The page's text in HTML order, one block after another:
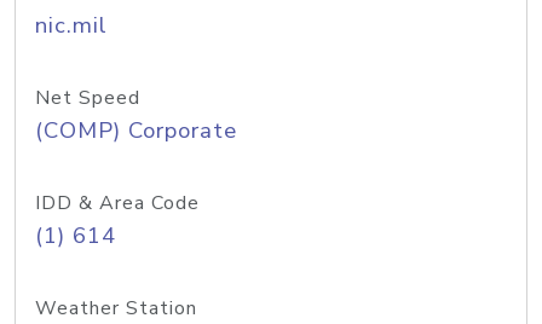
nic.mil
Net Speed
(COMP) Corporate
IDD & Area Code
(1) 614
Weather Station